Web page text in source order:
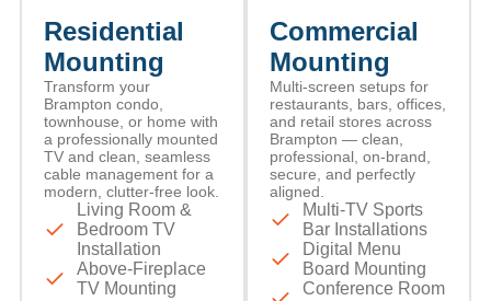
Residential
Mounting
Transform your
Brampton condo,
townhouse, or home with
a professionally mounted
TV and clean, seamless
cable management for a
modern, clutter-free look.
Living Room &
Bedroom TV
Installation
Above-Fireplace
TV Mounting
Commercial
Mounting
Multi-screen setups for
restaurants, bars, offices,
and retail stores across
Brampton — clean,
professional, on-brand,
secure, and perfectly
aligned.
Multi-TV Sports
Bar Installations
Digital Menu
Board Mounting
Conference Room